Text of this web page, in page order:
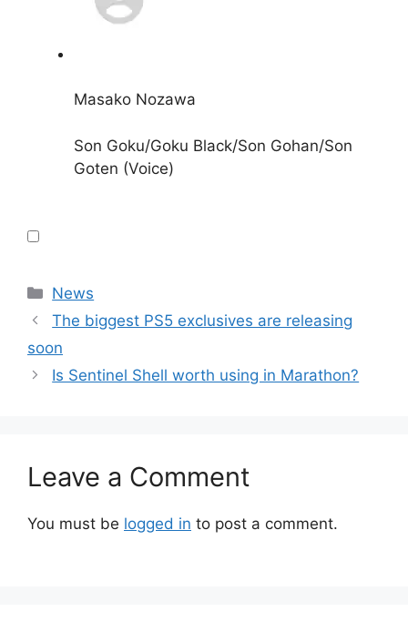
Masako Nozawa
Son Goku/Goku Black/Son Gohan/Son
Goten (Voice)
Categories
News
The biggest PS5 exclusives are releasing
soon
Is Sentinel Shell worth using in Marathon?
Leave a Comment
You must be logged in to post a comment.